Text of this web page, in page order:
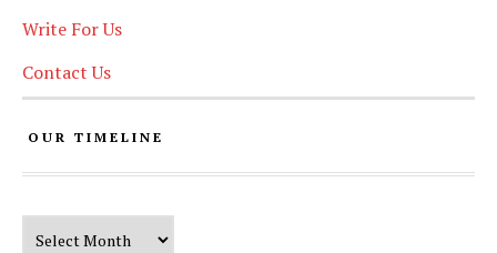
Write For Us
Contact Us
OUR TIMELINE